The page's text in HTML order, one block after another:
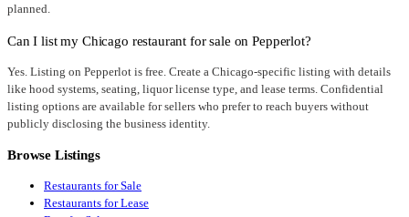
planned.
Can I list my Chicago restaurant for sale on Pepperlot?
Yes. Listing on Pepperlot is free. Create a Chicago-specific listing with details
like hood systems, seating, liquor license type, and lease terms. Confidential
listing options are available for sellers who prefer to reach buyers without
publicly disclosing the business identity.
Browse Listings
Restaurants for Sale
Restaurants for Lease